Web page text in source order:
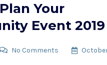
Your
Event 2019
No Comments